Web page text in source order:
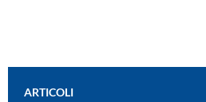
ARTICOLI